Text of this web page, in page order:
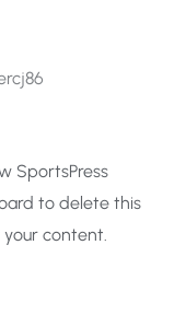
SportsPress
to delete this
your content.